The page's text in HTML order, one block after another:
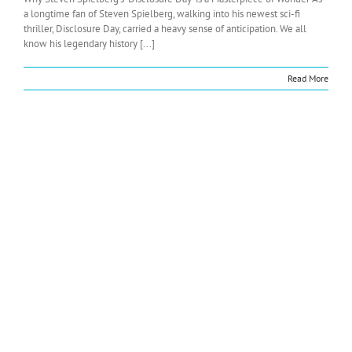
a longtime fan of Steven Spielberg, walking into his newest sci-fi
thriller, Disclosure Day, carried a heavy sense of anticipation. We all
know his legendary history [...]
Read More